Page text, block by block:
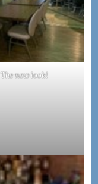
The new look!